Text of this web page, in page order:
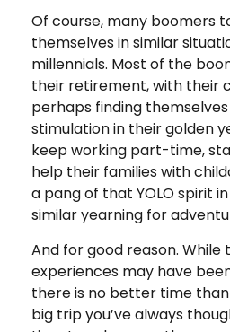
Of course, many boomers
themselves in similar
millennials. Most of the
their retirement, with their
perhaps finding
stimulation in their golden
keep working part-time,
help their families with
a pang of that YOLO spirit
similar yearning for
And for good reason.
experiences may have
there is no better time
big trip you’ve always